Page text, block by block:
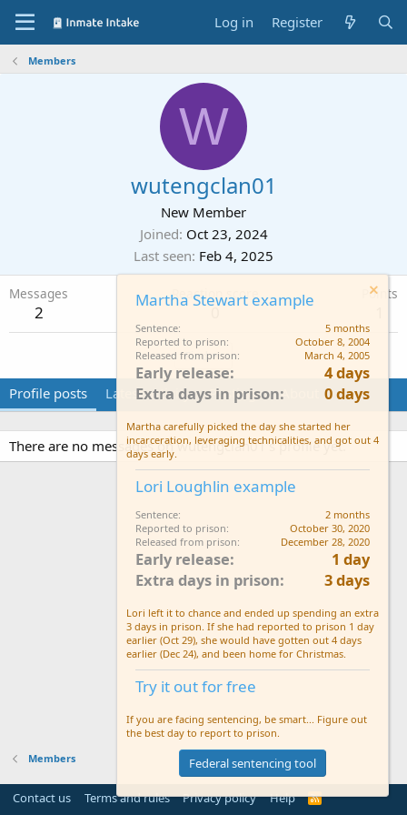
Log in Register
Members
W
wutengclan01
New Member
Joined Oct 23, 2024
Last seen Feb 4, 2025
Messages
2
Reaction score
0
Points
Find
Profile posts Latest activity Postings About
There are no messages on wutengclan01's profile yet.
Members
Contact us Terms and rules Privacy policy Help
R
Martha Stewart example
Sentence
5 months
Reported to prison
October 8, 2004
Released from prison
March 4, 2005
Early release
4 days
Extra days in prison
0 days
Martha carefully picked the day she started her
incarceration, leveraging technicalities, and got out 4
days early.
Lori Loughlin example
Sentence
2 months
Reported to prison
October 30, 2020
Released from prison
December 28, 2020
Early release
1 day
Extra days in prison
3 days
Lori left it to chance and ended up spending an extra
3 days in prison. If she had reported to prison 1 day
earlier (Oct 29), she would have gotten out 4 days
earlier (Dec 24), and been home for Christmas.
Try it out for free
If you are facing sentencing, be smart... Figure out
the best day to report to prison.
Federal sentencing tool